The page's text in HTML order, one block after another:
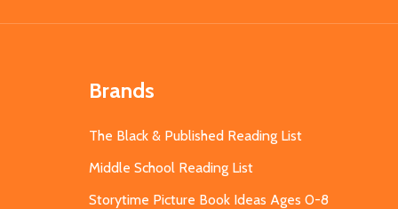
Brands
The Black & Published Reading List
Middle School Reading List
Storytime Picture Book Ideas Ages 0-8